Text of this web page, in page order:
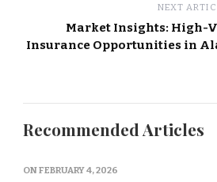
NEXT
Market Insights: High-
Insurance Opportunities in
Recommended Articles
ONFEBRUARY 4, 2026